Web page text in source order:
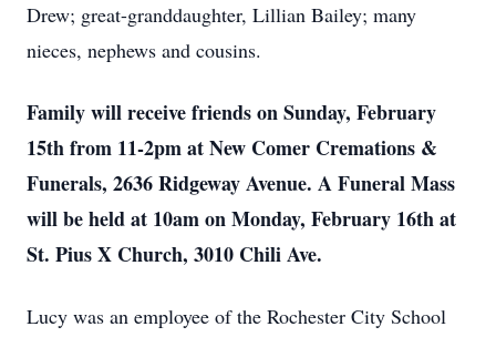
Drew; great-granddaughter, Lillian Bailey; many
nieces, nephews and cousins.
Family will receive friends on Sunday, February
15th from 11-2pm at New Comer Cremations &
Funerals, 2636 Ridgeway Avenue. A Funeral Mass
will be held at 10am on Monday, February 16th at
St. Pius X Church, 3010 Chili Ave.
Lucy was an employee of the Rochester City School